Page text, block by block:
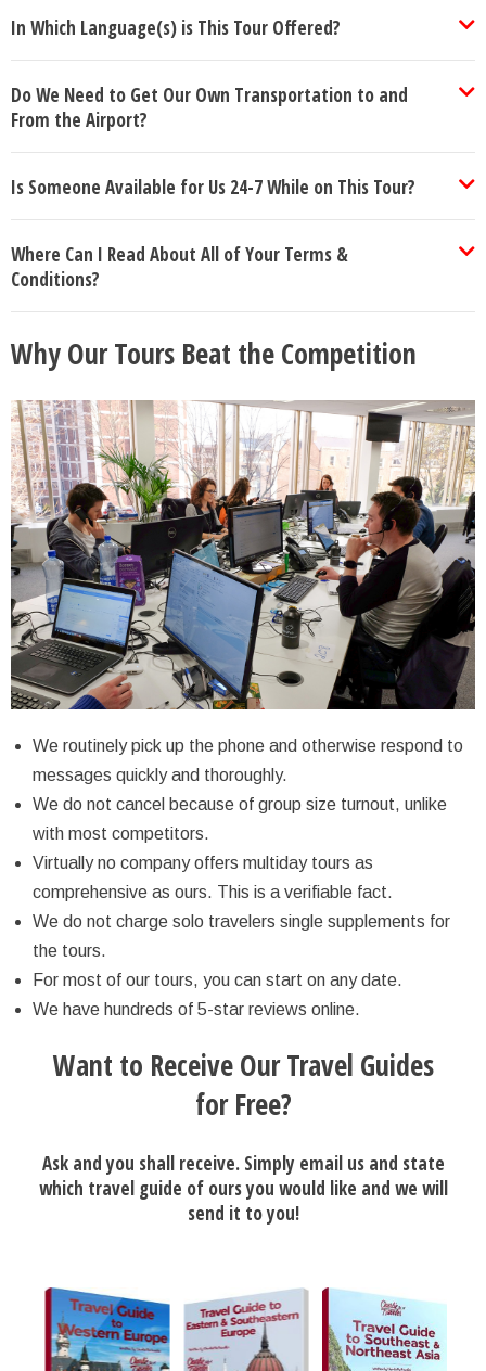
In Which Language(s) is This Tour Offered?
Do We Need to Get Our Own Transportation to and
From the Airport?
Is Someone Available for Us 24-7 While on This Tour?
Where Can I Read About All of Your Terms &
Conditions?
Why Our Tours Beat the Competition
We routinely pick up the phone and otherwise respond to
messages quickly and thoroughly.
We do not cancel because of group size turnout, unlike
with most competitors.
Virtually no company offers multiday tours as
comprehensive as ours. This is a verifiable fact.
We do not charge solo travelers single supplements for
the tours.
For most of our tours, you can start on any date.
We have hundreds of 5-star reviews online.
Want to Receive Our Travel Guides
for Free?
Ask and you shall receive. Simply email us and state
which travel guide of ours you would like and we will
send it to you!